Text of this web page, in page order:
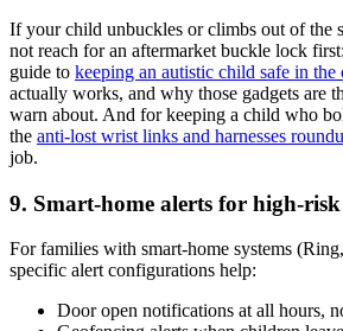
If your child unbuckles or climbs out of the
not reach for an aftermarket buckle lock
guide to keeping an autistic child safe in the
actually works, and why those gadgets are
warn about. And for keeping a child who
the anti-lost wrist links and harnesses
job.
9. Smart-home alerts for high-risk
For families with smart-home systems
specific alert configurations help:
Door open notifications at all hours,